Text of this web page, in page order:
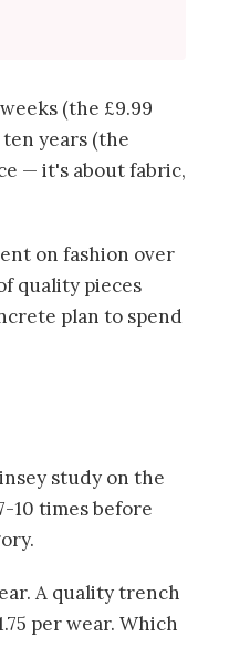
(the £9.99
years (the
— it's about fabric,
on fashion over
quality pieces
plan to spend
study on the
10 times before
A quality trench
per wear. Which